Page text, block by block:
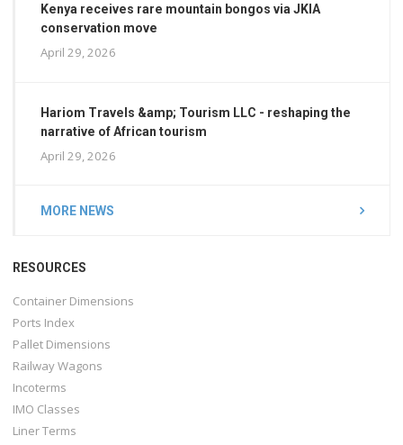
Kenya receives rare mountain bongos via JKIA
conservation move
April 29, 2026
Hariom Travels &amp; Tourism LLC - reshaping the
narrative of African tourism
April 29, 2026
MORE NEWS
RESOURCES
Container Dimensions
Ports Index
Pallet Dimensions
Railway Wagons
Incoterms
IMO Classes
Liner Terms